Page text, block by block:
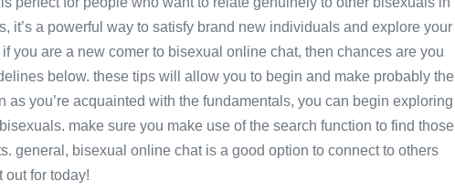
it’s a powerful way to satisfy brand new individuals and explore your
you are a new comer to bisexual online chat, then chances are you
below. these tips will allow you to begin and make probably the
as you’re acquainted with the fundamentals, you can begin exploring
make sure you make use of the search function to find those
general, bisexual online chat is a good option to connect to others
out for today!